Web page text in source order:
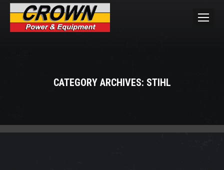
CATEGORY ARCHIVES: STIHL